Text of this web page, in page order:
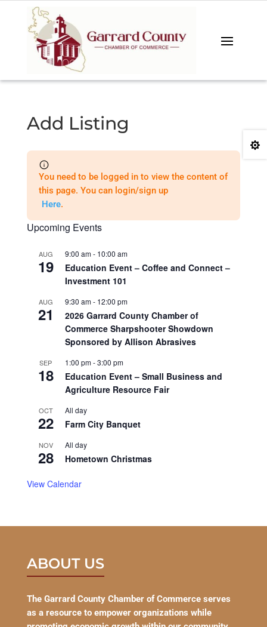
Add Listing
You need to be logged in to view the content of
this page. You can login/sign up
Here.
Upcoming Events
AUG
19
9:00 am- 10:00 am
Education Event – Coffee and Connect –
Investment 101
AUG
21
9:30 am- 12:00 pm
2026 Garrard County Chamber of
Commerce Sharpshooter Showdown
Sponsored by Allison Abrasives
SEP
18
1:00 pm-3:00 pm
Education Event – Small Business and
Agriculture Resource Fair
OCT
22
All day
Farm City Banquet
NOV
28
All day
Hometown Christmas
View Calendar
ABOUT US
The Garrard County Chamber of Commerce serves
as a resource to empower organizations while
